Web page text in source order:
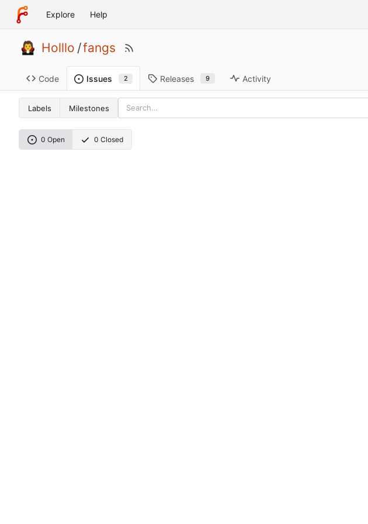
Explore Help
Holllo /fangs
Code Issues 2 Releases 9 Activity
Labels Milestones
0 Open 0 Closed